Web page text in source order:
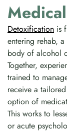
Detoxification is
entering rehab,
body of alcohol
Together,
trained to
receive a
option of
This works to
or acute